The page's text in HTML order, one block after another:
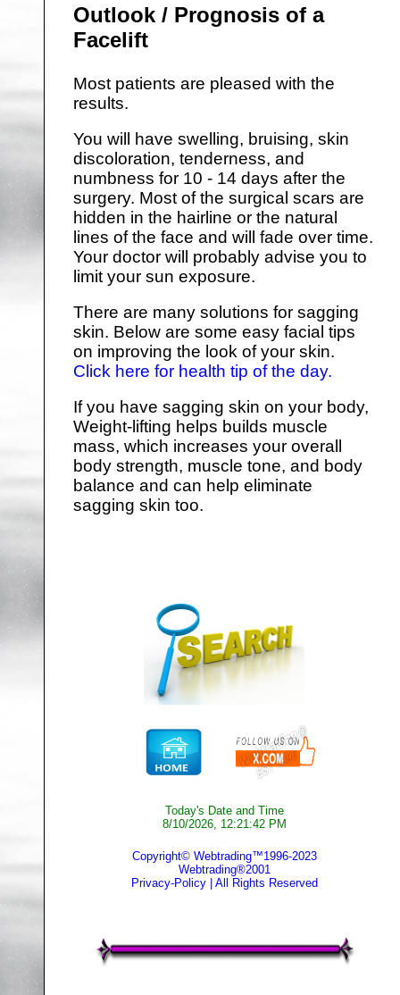
Outlook / Prognosis of a
Facelift
Most patients are pleased with the
results.
You will have swelling, bruising, skin
discoloration, tenderness, and
numbness for 10 - 14 days after the
surgery. Most of the surgical scars are
hidden in the hairline or the natural
lines of the face and will fade over time.
Your doctor will probably advise you to
limit your sun exposure.
There are many solutions for sagging
skin. Below are some easy facial tips
on improving the look of your skin.
Click here for health tip of the day.
If you have sagging skin on your body,
Weight-lifting helps builds muscle
mass, which increases your overall
body strength, muscle tone, and body
balance and can help eliminate
sagging skin too.
Today's Date and Time
8/10/2026, 12:21:42 PM
Copyright© Webtrading™1996-2023
Webtrading®2001
Privacy-Policy| All Rights Reserved